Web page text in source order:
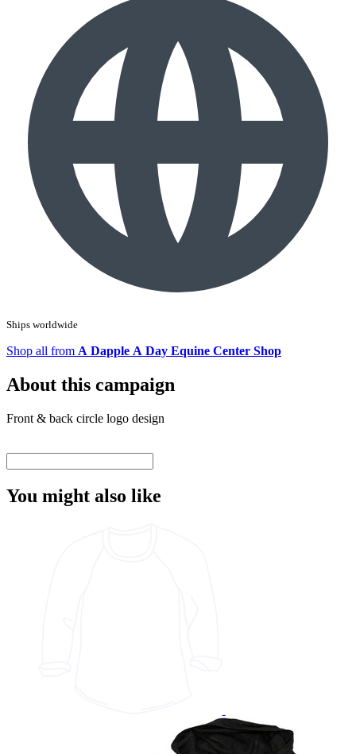
Ships worldwide
Shop all from A Dapple A Day Equine Center Shop
About this campaign
Front & back circle logo design
You might also like